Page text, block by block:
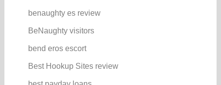
benaughty es review
BeNaughty visitors
bend eros escort
Best Hookup Sites review